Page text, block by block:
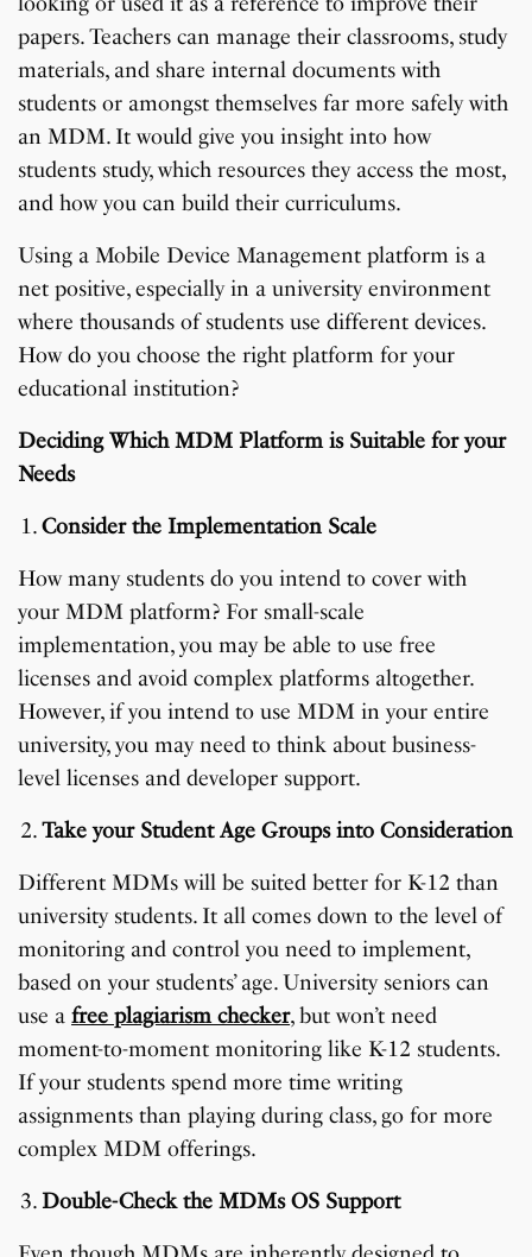
papers. Teachers can manage their classrooms, study
materials, and share internal documents with
students or amongst themselves far more safely with
an MDM. It would give you insight into how
students study, which resources they access the most,
and how you can build their curriculums.
Using a Mobile Device Management platform is a
net positive, especially in a university environment
where thousands of students use different devices.
How do you choose the right platform for your
educational institution?
Deciding Which MDM Platform is Suitable for your
Needs
Consider the Implementation Scale
How many students do you intend to cover with
your MDM platform? For small-scale
implementation, you may be able to use free
licenses and avoid complex platforms altogether.
However, if you intend to use MDM in your entire
university, you may need to think about business-
level licenses and developer support.
Take your Student Age Groups into Consideration
Different MDMs will be suited better for K-12 than
university students. It all comes down to the level of
monitoring and control you need to implement,
based on your students’ age. University seniors can
use afree plagiarism checker, but won’t need
moment-to-moment monitoring like K-12 students.
If your students spend more time writing
assignments than playing during class, go for more
complex MDM offerings.
Double-Check the MDMs OS Support